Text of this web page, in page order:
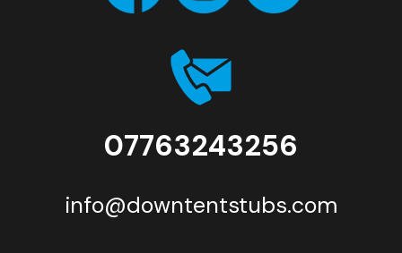
07763243256
info@downtentstubs.com